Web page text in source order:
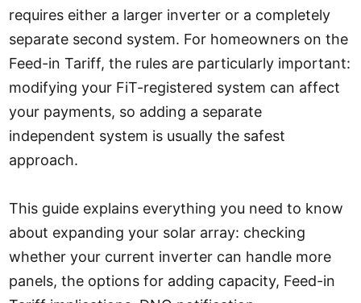
requires either a larger inverter or a completely
separate second system. For homeowners on the
Feed-in Tariff, the rules are particularly important:
modifying your FiT-registered system can affect
your payments, so adding a separate
independent system is usually the safest
approach.
This guide explains everything you need to know
about expanding your solar array: checking
whether your current inverter can handle more
panels, the options for adding capacity, Feed-in